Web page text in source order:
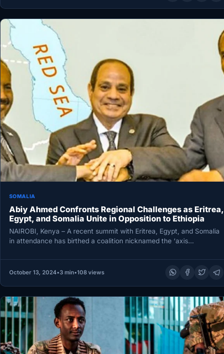
SOMALIA
Abiy Ahmed Confronts Regional Challenges as Eritrea,
Egypt, and Somalia Unite in Opposition to Ethiopia
NAIROBI, Kenya – A recent summit with Eritrea, Egypt, and Somalia
in attendance has birthed a coalition nicknamed the ‘axis…
October 13, 2024•3 min•108 views